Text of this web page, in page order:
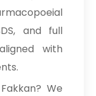
and full
with
We